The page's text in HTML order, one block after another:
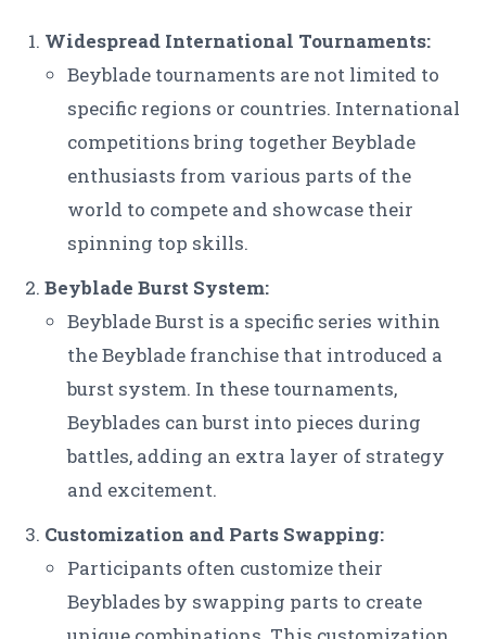
Widespread International Tournaments:
Beyblade tournaments are not limited to
specific regions or countries. International
competitions bring together Beyblade
enthusiasts from various parts of the
world to compete and showcase their
spinning top skills.
Beyblade Burst System:
Beyblade Burst is a specific series within
the Beyblade franchise that introduced a
burst system. In these tournaments,
Beyblades can burst into pieces during
battles, adding an extra layer of strategy
and excitement.
Customization and Parts Swapping:
Participants often customize their
Beyblades by swapping parts to create